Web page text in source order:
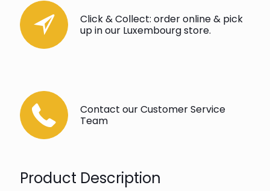
Click & Collect: order online & pick
up in our Luxembourg store.
Contact our Customer Service
Team
Product Description